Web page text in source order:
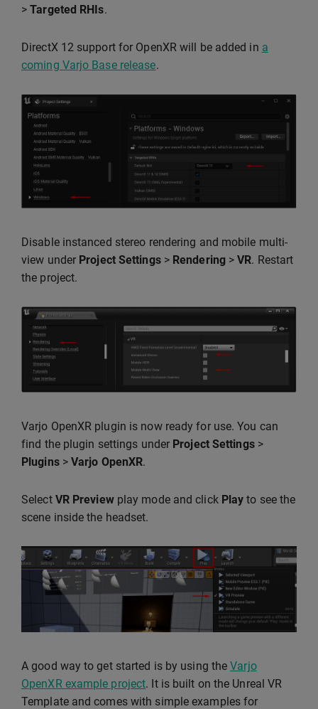
>Targeted RHIs.
DirectX 12 support for OpenXR will be added in a
coming Varjo Base release.
Disable instanced stereo rendering and mobile multi-
view under Project Settings> Rendering>VR. Restart
the project.
Varjo OpenXR plugin is now ready for use. You can
find the plugin settings under Project Settings>
Plugins>Varjo OpenXR.
Select VR Previewplay mode and click Play to see the
scene inside the headset.
A good way to get started is by using theVarjo
OpenXR example project. It is built on the Unreal VR
Template and comes with simple examples for